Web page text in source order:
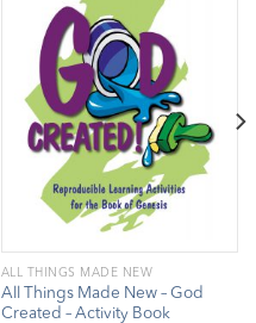
ALL THINGS MADE NEW
All Things Made New – God
Created – Activity Book